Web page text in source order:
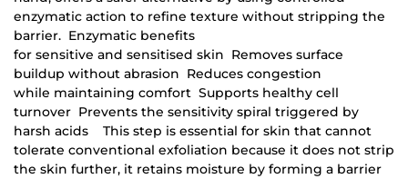
enzymatic action to refine texture without stripping the
barrier. Enzymatic benefits
for sensitive and sensitised skin Removes surface
buildup without abrasion Reduces congestion
while maintaining comfort Supports healthy cell
turnover Prevents the sensitivity spiral triggered by
harsh acids This step is essential for skin that cannot
tolerate conventional exfoliation because it does not strip
the skin further, it retains moisture by forming a barrier